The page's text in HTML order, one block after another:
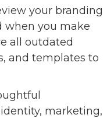
your branding
when you make
all outdated
and templates to
marketing,